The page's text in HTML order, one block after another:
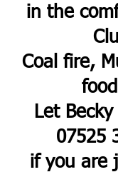
in the
Coal fire,
Let
07525
if you are